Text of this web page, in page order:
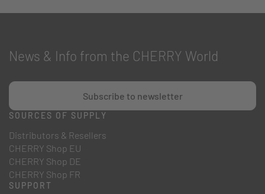
News & Info from the CHERRY World
Subscribe to newsletter
SOURCES OF SUPPLY
Distributors & Resellers
CHERRY Shop EU
CHERRY Shop DE
CHERRY Shop FR
SUPPORT